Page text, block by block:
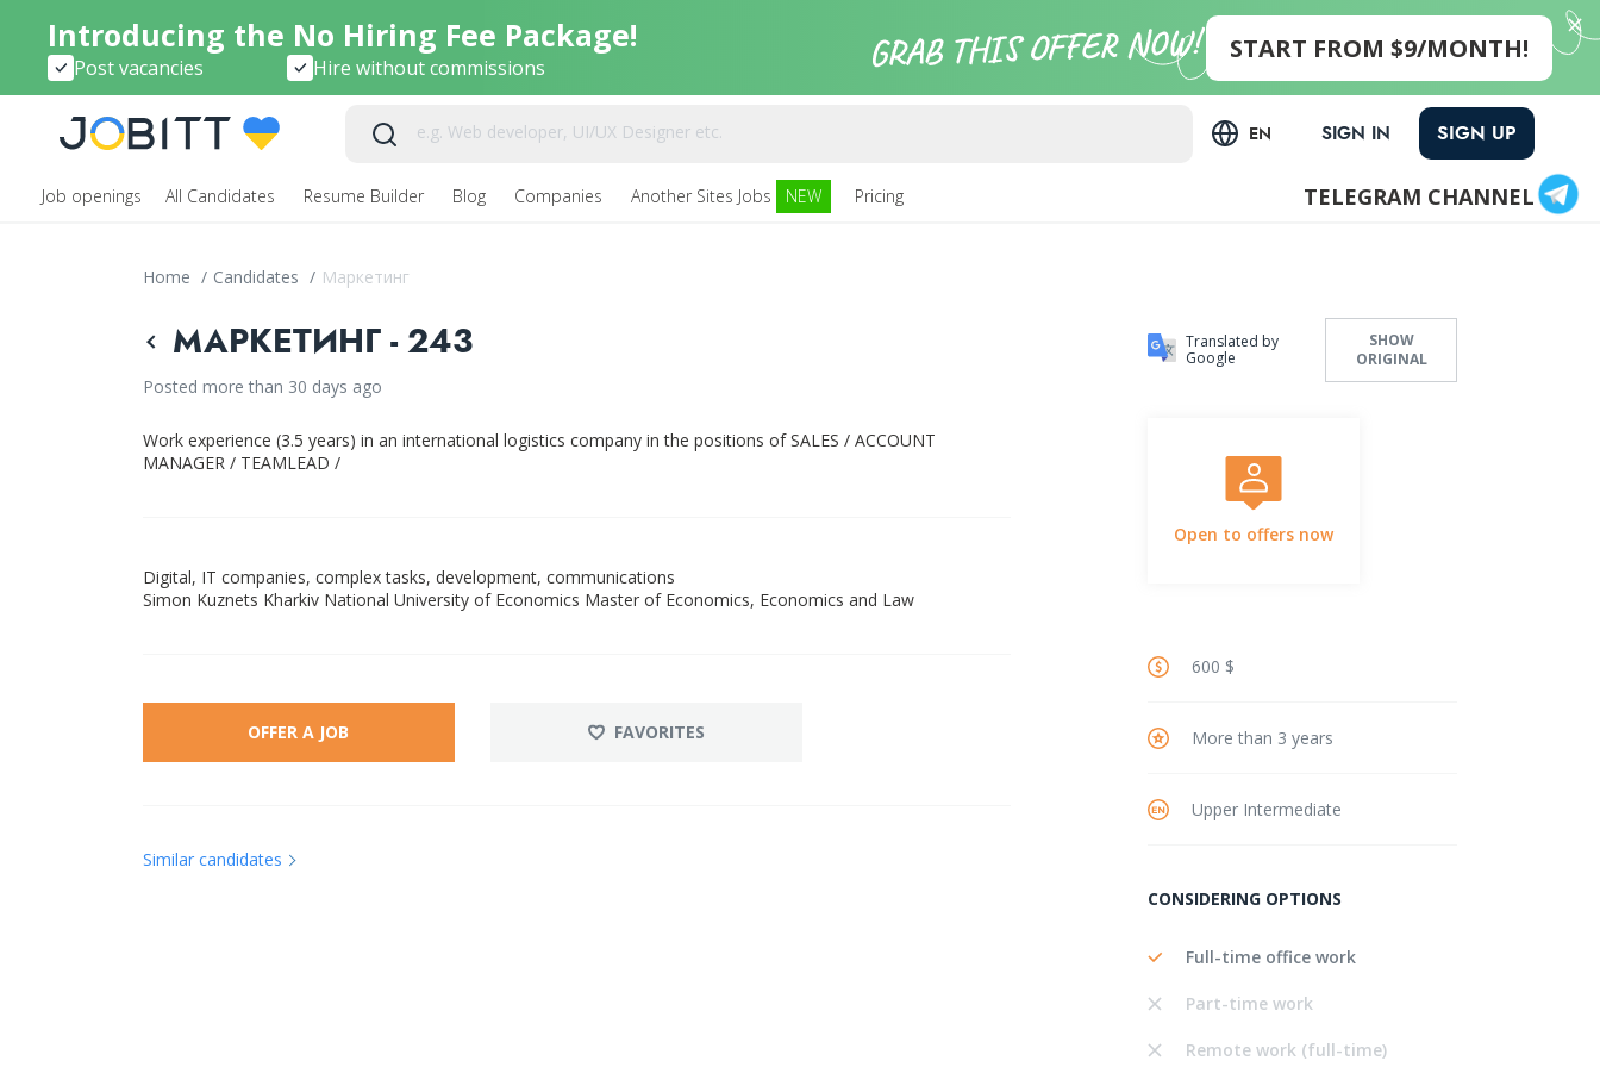
Introducing the No Hiring Fee Package!
Post vacancies Hire without commissions
START FROM $9/MONTH!
EN SIGN IN SIGN UP
Job openings All Candidates Resume Builder Blog Companies Another Sites Jobs NEW Pricing TELEGRAM CHANNEL
Home / Candidates / Маркетинг
МАРКЕТИНГ - 243
Posted more than 30 days ago
Work experience (3.5 years) in an international logistics company in the positions of SALES / ACCOUNT
MANAGER / TEAMLEAD /
Digital, IT companies, complex tasks, development, communications
Simon Kuznets Kharkiv National University of Economics Master of Economics, Economics and Law
OFFER A JOB FAVORITES
Similar candidates
Translated by
Google
SHOW
ORIGINAL
Open to offers now
600 $
More than 3 years
Upper Intermediate
CONSIDERING OPTIONS
Full-time office work
Part-time work
Remote work (full-time)